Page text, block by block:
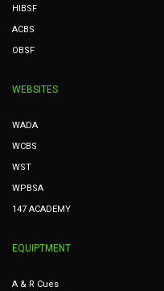
HIBSF
ACBS
OBSF
WEBSITES
WADA
WCBS
WST
WPBSA
147 ACADEMY
EQUIPTMENT
A & R Cues